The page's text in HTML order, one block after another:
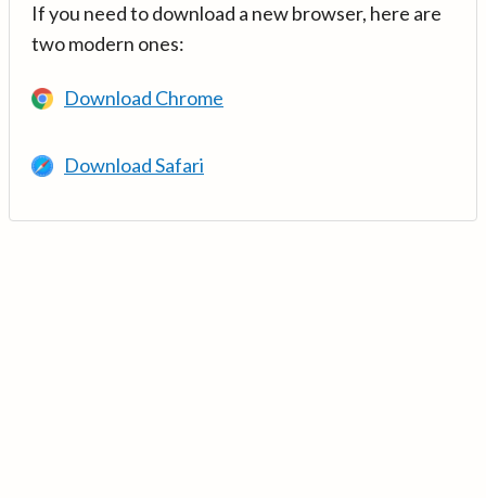
If you need to download a new browser, here are
two modern ones:
Download Chrome
Download Safari